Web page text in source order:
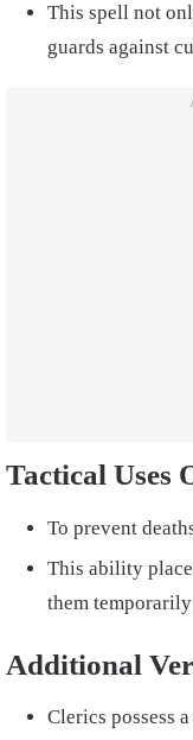
This spell not
guards against
Tactical Uses
To prevent
This ability
them
Additional
Clerics possess